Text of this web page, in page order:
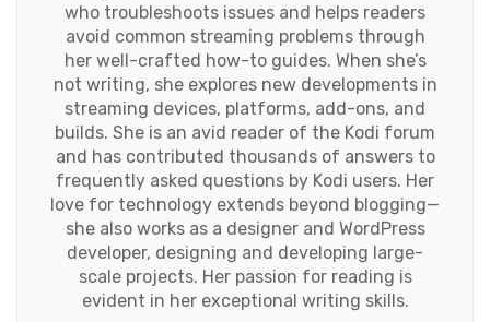
who troubleshoots issues and helps readers
avoid common streaming problems through
her well-crafted how-to guides. When she’s
not writing, she explores new developments in
streaming devices, platforms, add-ons, and
builds. She is an avid reader of the Kodi forum
and has contributed thousands of answers to
frequently asked questions by Kodi users. Her
love for technology extends beyond blogging—
she also works as a designer and WordPress
developer, designing and developing large-
scale projects. Her passion for reading is
evident in her exceptional writing skills.